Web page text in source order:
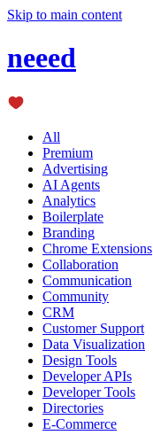
Skip to main content
neeed
All
Premium
Advertising
AI Agents
Analytics
Boilerplate
Branding
Chrome Extensions
Collaboration
Communication
Community
CRM
Customer Support
Data Visualization
Design Tools
Developer APIs
Developer Tools
Directories
E-Commerce